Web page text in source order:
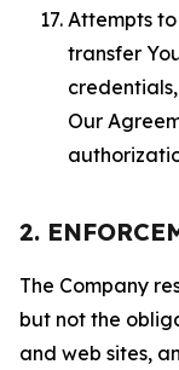
Attempts to
transfer
Our
2.
The Company
but not the
and web sites,